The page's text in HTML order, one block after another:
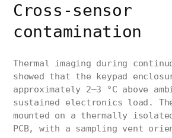
Cross-sensor
contamination
Thermal imaging during
showed that the keypad
approximately 2–3 °C above
sustained electronics load.
mounted on a thermally
PCB, with a sampling vent